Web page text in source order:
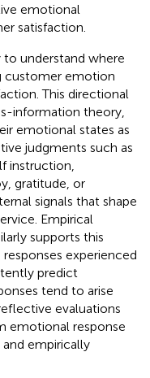
emotional
satisfaction.
to understand where
customer emotion
This directional
information theory,
emotional states as
judgments such as
instruction,
gratitude, or
signals that shape
Empirical
supports this
experienced
predict
tend to arise
evaluations
emotional response
empirically